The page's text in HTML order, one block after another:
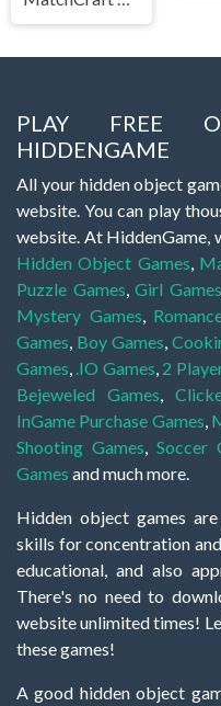
PLAY FREE
HIDDENGAME
All your hidden object
website. You can play
website. At HiddenGame,
Hidden Object Games,
Puzzle Games,Girl Games
Mystery Games,
Games, Boy Games,
Games, .IO Games, 2
Bejeweled Games,
InGame Purchase Games,
Shooting Games, Soccer
Games and much more.
Hidden object games
skills for concentration
educational, and also
There's no need to
website unlimited times!
these games!
A good hidden object